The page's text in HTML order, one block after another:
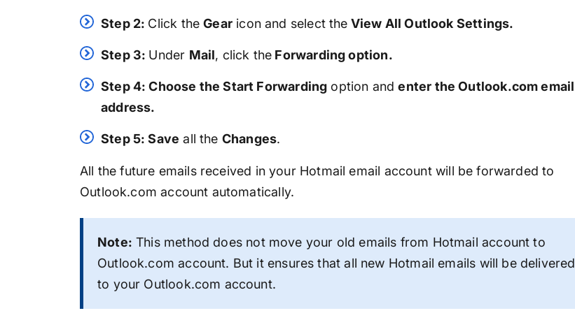
Step 2: Click theGear icon and select the View All Outlook Settings.
Step 3: Under Mail, click the Forwarding option.
Step 4: Choose the Start Forwarding option andenter the Outlook.com email
address.
Step 5: Save all the Changes.
All the future emails received in your Hotmail email account will be forwarded to
Outlook.com account automatically.
Note: This method does not move your old emails from Hotmail account to
Outlook.com account. But it ensures that all new Hotmail emails will be delivered
to your Outlook.com account.